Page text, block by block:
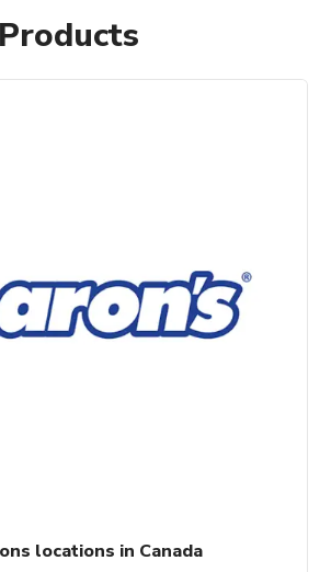
locations in Canada